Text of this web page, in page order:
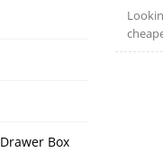
Box